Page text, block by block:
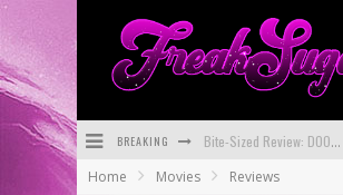
BREAKING
Home Movies Reviews